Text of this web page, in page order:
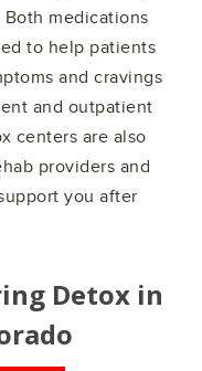
medications
to help patients
and cravings
and outpatient
centers are also
providers and
you after
Detox in